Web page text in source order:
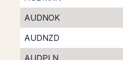
AUDNOK
AUDNZD
AUDPLN